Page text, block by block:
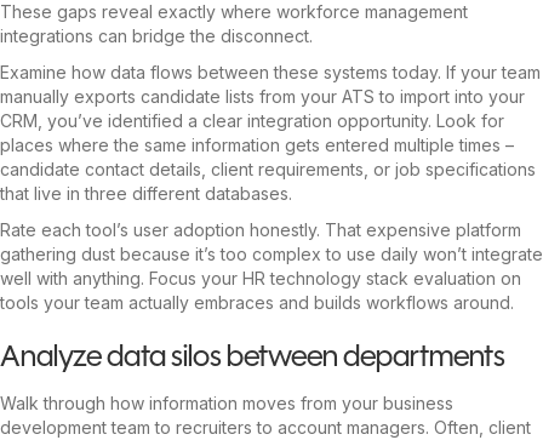
These gaps reveal exactly where workforce management
integrations can bridge the disconnect.
Examine how data flows between these systems today. If your team
manually exports candidate lists from your ATS to import into your
CRM, you’ve identified a clear integration opportunity. Look for
places where the same information gets entered multiple times –
candidate contact details, client requirements, or job specifications
that live in three different databases.
Rate each tool’s user adoption honestly. That expensive platform
gathering dust because it’s too complex to use daily won’t integrate
well with anything. Focus your HR technology stack evaluation on
tools your team actually embraces and builds workflows around.
Analyze data silos between departments
Walk through how information moves from your business
development team to recruiters to account managers. Often, client